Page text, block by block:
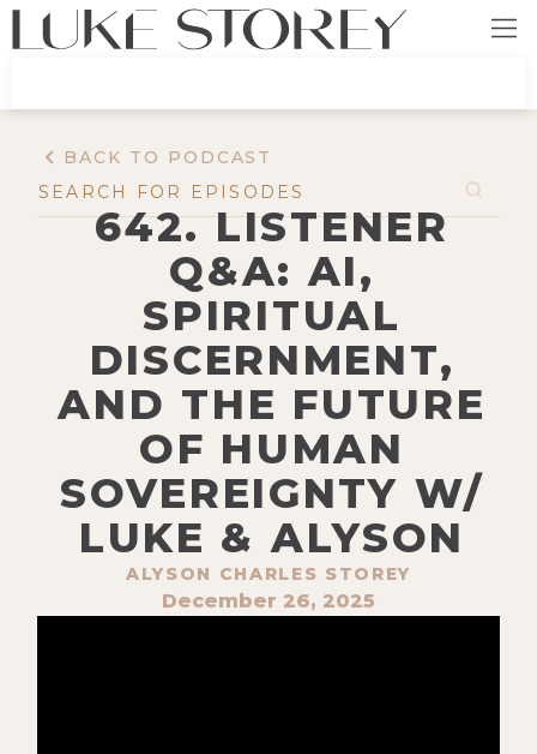
BACK TO PODCAST
642. LISTENER
Q&A: AI,
SPIRITUAL
DISCERNMENT,
AND THE FUTURE
OF HUMAN
SOVEREIGNTY W/
LUKE & ALYSON
ALYSON CHARLES STOREY
December 26, 2025